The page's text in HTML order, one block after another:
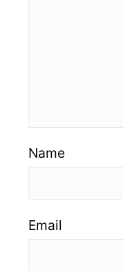
Name
Email